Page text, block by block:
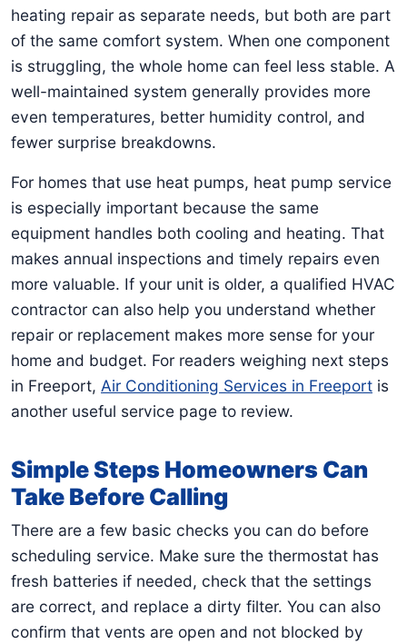
heating repair as separate needs, but both are part
of the same comfort system. When one component
is struggling, the whole home can feel less stable. A
well-maintained system generally provides more
even temperatures, better humidity control, and
fewer surprise breakdowns.
For homes that use heat pumps, heat pump service
is especially important because the same
equipment handles both cooling and heating. That
makes annual inspections and timely repairs even
more valuable. If your unit is older, a qualified HVAC
contractor can also help you understand whether
repair or replacement makes more sense for your
home and budget. For readers weighing next steps
in Freeport, Air Conditioning Services in Freeport is
another useful service page to review.
Simple Steps Homeowners Can
Take Before Calling
There are a few basic checks you can do before
scheduling service. Make sure the thermostat has
fresh batteries if needed, check that the settings
are correct, and replace a dirty filter. You can also
confirm that vents are open and not blocked by